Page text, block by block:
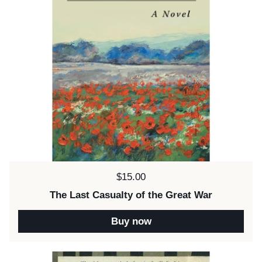
Price:
$15.00
The Last Casualty of the Great War
Buy now